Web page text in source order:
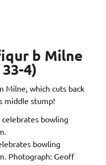
b Milne
4)
Milne, which cuts back
middle stump!
bowling
Photograph: Geoff